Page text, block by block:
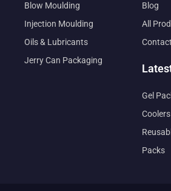
Blow Moulding
Injection Moulding
Oils & Lubricants
Jerry Can Packaging
Blog
All
Gel
Coolers
Packs